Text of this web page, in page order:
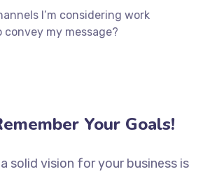
I’m considering work
my message?
Your Goals!
solid vision for your business is